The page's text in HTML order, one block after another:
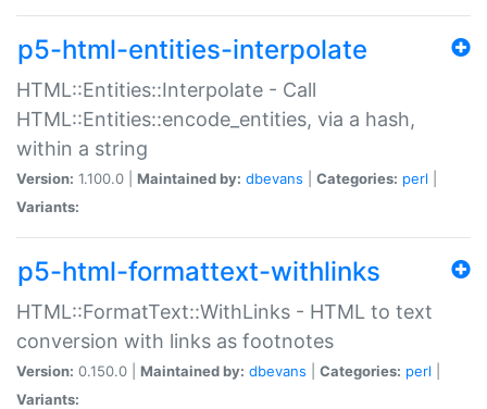
p5-html-entities-interpolate
HTML::Entities::Interpolate - Call
HTML::Entities::encode_entities, via a hash,
within a string
Version: 1.100.0 | Maintained by: dbevans Categories: perl
Variants:
p5-html-formattext-withlinks
HTML::FormatText::WithLinks - HTML to text
conversion with links as footnotes
Version: 0.150.0 | Maintained by: dbevans Categories: perl
Variants: